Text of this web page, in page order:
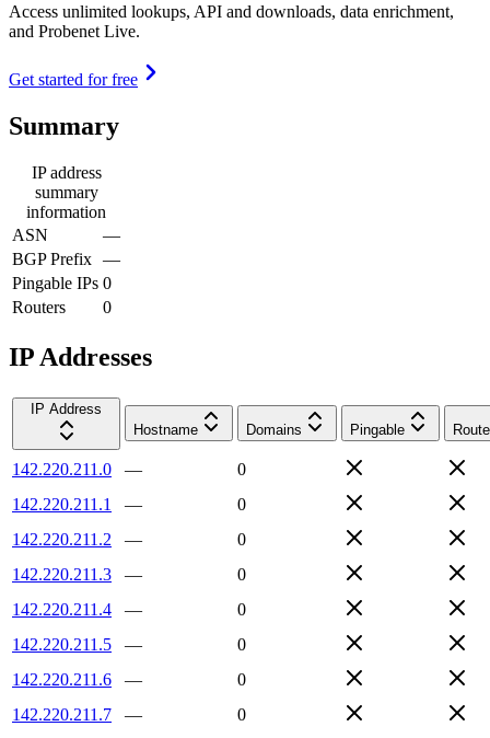
Access unlimited lookups, API and downloads, data enrichment,
and Probenet Live.
Get started for free
Summary
IP address
summary
information
ASN
—
BGP Prefix —
Pingable IPs 0
Routers
0
IP Addresses
IP Address
Hostname
Domains Pingable
142.220.211.0 —
0
142.220.211.1
—
0
142.220.211.2
—
0
142.220.211.3
—
0
142.220.211.4
—
0
142.220.211.5
—
0
142.220.211.6
—
0
142.220.211.7
—
0